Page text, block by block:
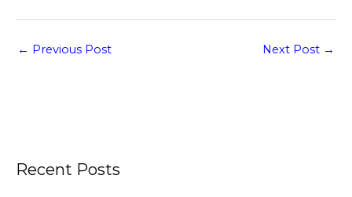
← Previous Post Next Post →
Recent Posts